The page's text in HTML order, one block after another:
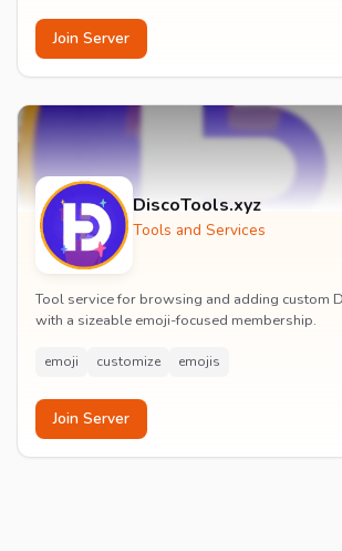
Join Server
DiscoTools.xyz
Tools and Services
Tool service for browsing and adding custom
with a sizeable emoji-focused membership.
emoji customize emojis
Join Server